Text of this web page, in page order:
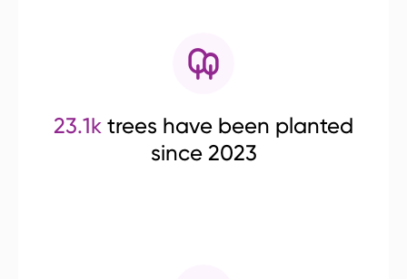
23.1k trees have been planted
since 2023